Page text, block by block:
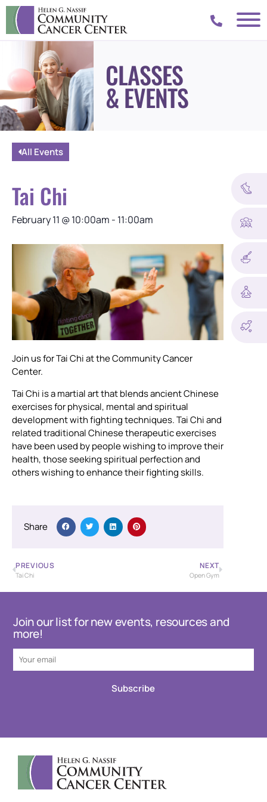
CLASSES
& EVENTS
All Events
Tai Chi
February 11 @10:00am - 11:00am
Join us for Tai Chi at the Community Cancer
Center.
Tai Chi is a martial art that blends ancient Chinese
exercises for physical, mental and spiritual
development with fighting techniques. Tai Chi and
related traditional Chinese therapeutic exercises
have been used by people wishing to improve their
health, those seeking spiritual perfection and
others wishing to enhance their fighting skills.
Share
PREVIOUS
Tai Chi
NEXT
Open Gym
Join our list for new events, resources and
more!
Subscribe